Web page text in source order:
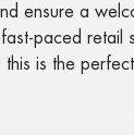
ensure a
paced retail
this is the